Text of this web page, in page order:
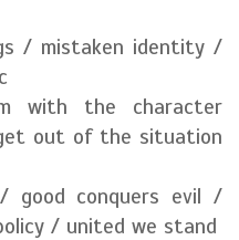
/ mistaken identity /
with the character
out of the situation
conquers evil /
/ united we stand